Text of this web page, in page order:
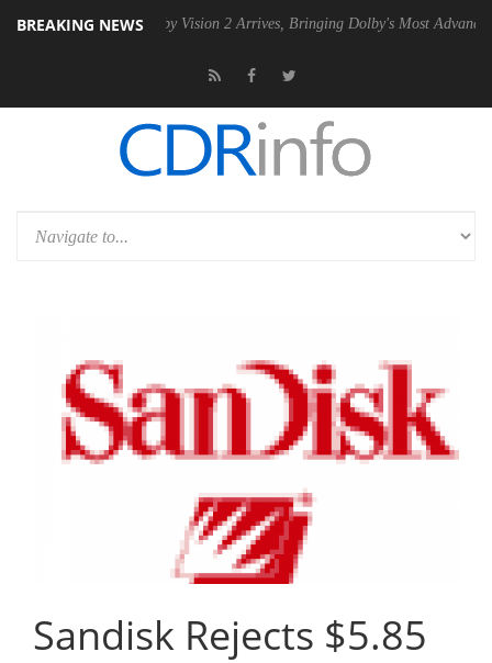
BREAKING NEWS
Dolby Vision 2 Arrives, Bringing Dolby's Most Advanced Picture
Sandisk Rejects $5.85